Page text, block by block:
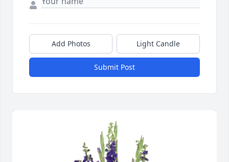
Add Photos Light Candle
Submit Post